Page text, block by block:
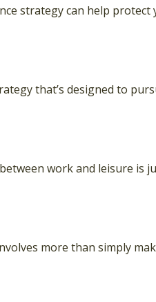
strategy can help
that’s designed to
work and leisure is
more than simply